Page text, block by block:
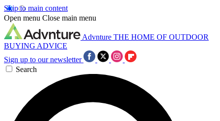
Skip to main content
Open menu Close main menu
Advnture THE HOME OF OUTDOOR
BUYING ADVICE
Sign up to our newsletter
Search